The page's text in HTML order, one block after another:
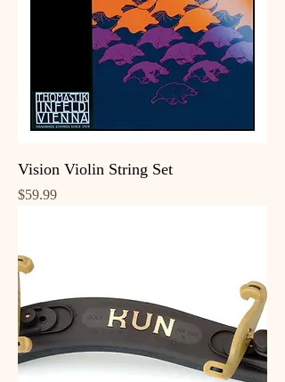
Vision Violin String Set
Price
$59.99